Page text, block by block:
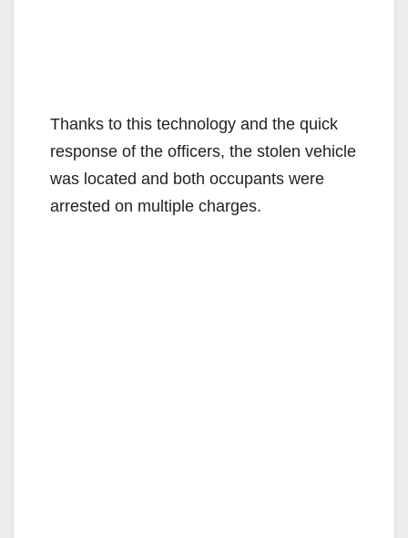
Thanks to this technology and the quick
response of the officers, the stolen vehicle
was located and both occupants were
arrested on multiple charges.